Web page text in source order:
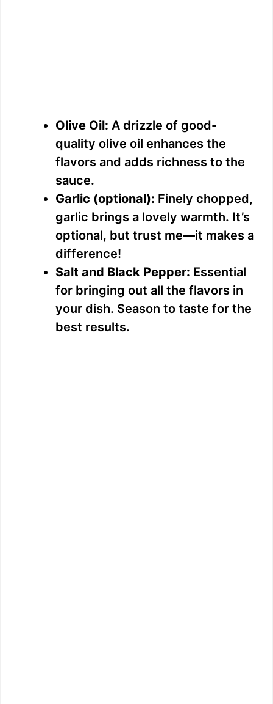
Olive Oil: A drizzle of good-
quality olive oil enhances the
flavors and adds richness to the
sauce.
Garlic (optional): Finely chopped,
garlic brings a lovely warmth. It’s
optional, but trust me—it makes a
difference!
Salt and Black Pepper: Essential
for bringing out all the flavors in
your dish. Season to taste for the
best results.